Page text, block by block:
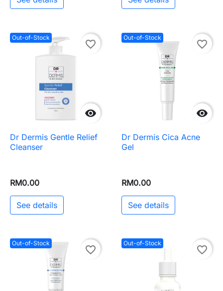
Out-of-Stock

favorite_border
Dr Dermis Gentle Relief
Cleanser
RM0.00
See details
Out-of-Stock

favorite_border
Dr Dermis Cica Acne
Gel
RM0.00
See details
Out-of-Stock
favorite_border
Out-of-Stock
favorite_border